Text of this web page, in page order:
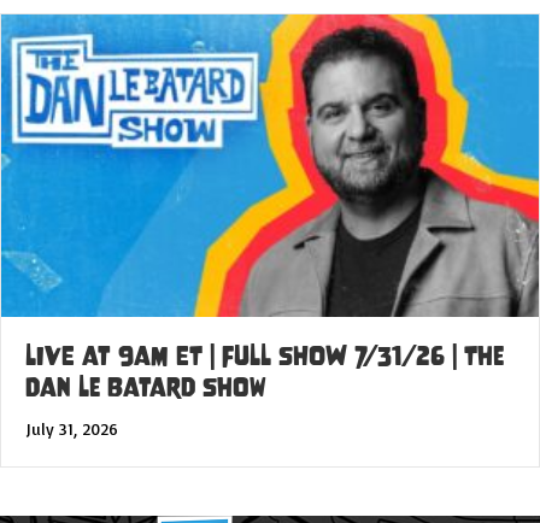
LIVE at 9am ET | FULL SHOW 7/31/26 | The
Dan Le Batard Show
July 31, 2026